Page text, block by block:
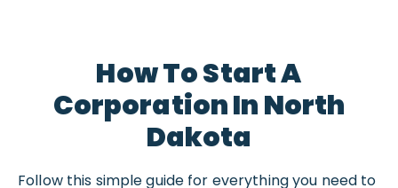
How To Start A
Corporation In North
Dakota
Follow this simple guide for everything you need to